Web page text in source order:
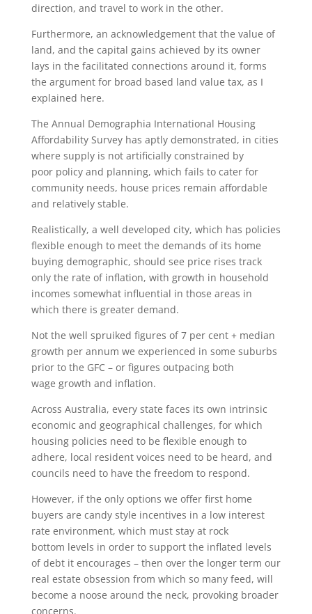
direction, and travel to work in the other.
Furthermore, an acknowledgement that the value of
land, and the capital gains achieved by its owner
lays in the facilitated connections around it, forms
the argument for broad based land value tax, as I
explained here.
The Annual Demographia International Housing
Affordability Survey has aptly demonstrated, in cities
where supply is not artificially constrained by
poor policy and planning, which fails to cater for
community needs, house prices remain affordable
and relatively stable.
Realistically, a well developed city, which has policies
flexible enough to meet the demands of its home
buying demographic, should see price rises track
only the rate of inflation, with growth in household
incomes somewhat influential in those areas in
which there is greater demand.
Not the well spruiked figures of 7 per cent + median
growth per annum we experienced in some suburbs
prior to the GFC – or figures outpacing both
wage growth and inflation.
Across Australia, every state faces its own intrinsic
economic and geographical challenges, for which
housing policies need to be flexible enough to
adhere, local resident voices need to be heard, and
councils need to have the freedom to respond.
However, if the only options we offer first home
buyers are candy style incentives in a low interest
rate environment, which must stay at rock
bottom levels in order to support the inflated levels
of debt it encourages – then over the longer term our
real estate obsession from which so many feed, will
become a noose around the neck, provoking broader
concerns.